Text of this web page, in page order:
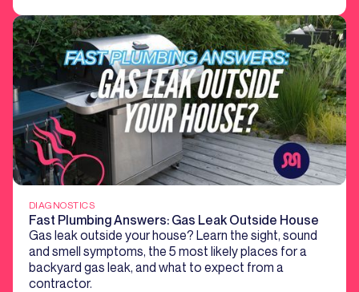
DIAGNOSTICS
Fast Plumbing Answers: Gas Leak Outside House
Gas leak outside your house? Learn the sight, sound
and smell symptoms, the 5 most likely places for a
backyard gas leak, and what to expect from a
contractor.